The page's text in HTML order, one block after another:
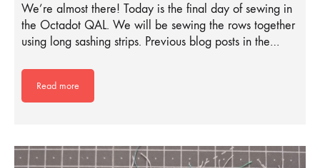
We’re almost there! Today is the final day of sewing in
the Octadot QAL. We will be sewing the rows together
using long sashing strips. Previous blog posts in the…
Read more